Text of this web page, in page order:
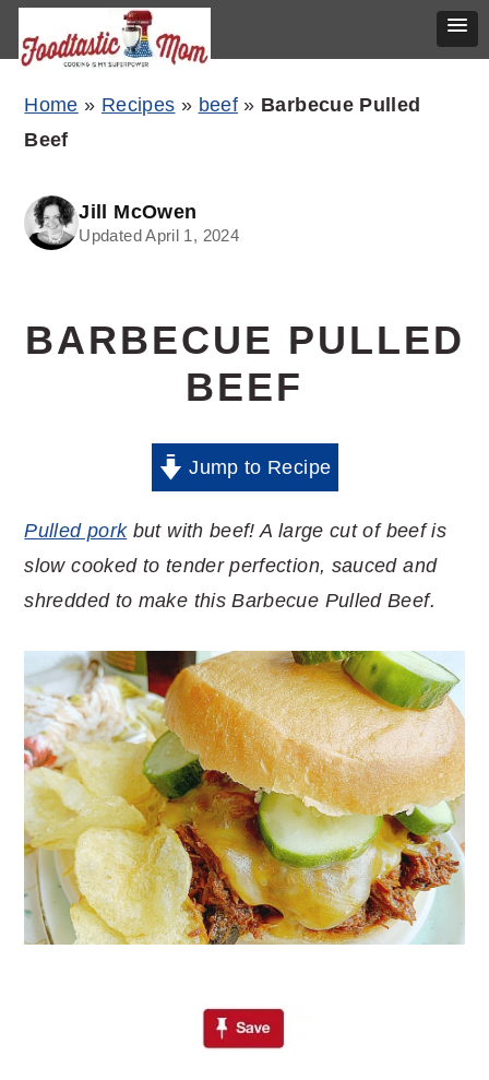
Skip
navigation
Skip
content
Skip
sidebar
Home » Recipes » beef » Barbecue Pulled
Beef
Jill McOwen
Updated April 1, 2024
BARBECUE PULLED
BEEF
Jump to Recipe
Pulled porkbut with beef! A large cut of beef is
slow cooked to tender perfection, sauced and
shredded to make this Barbecue Pulled Beef.